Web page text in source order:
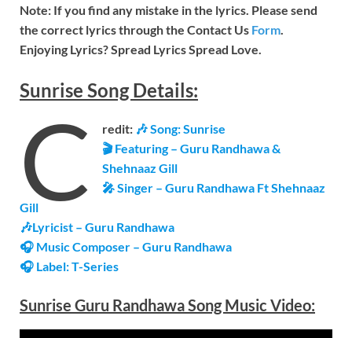
Note: If you find any mistake in the lyrics. Please send
the correct lyrics through the Contact Us Form
Enjoying Lyrics? Spread Lyrics Spread Love.
Sunrise SongDetails:
C redit: 🎶Song: Sunrise
🎬 Featuring – Guru Randhawa &
Shehnaaz Gill
🎤 Singer – Guru Randhawa Ft Shehnaaz
Gill
🎶Lyricist – Guru Randhawa
🎧 Music Composer – Guru Randhawa
🎧 Label: T-Series
Sunrise Guru Randhawa Song Music Video: